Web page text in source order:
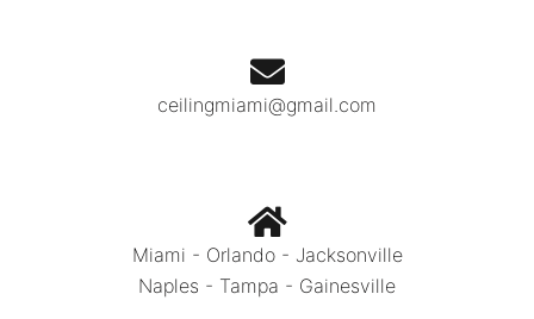
ceilingmiami@gmail.com
Miami - Orlando - Jacksonville
Naples - Tampa - Gainesville